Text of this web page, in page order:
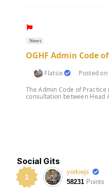
News
OGHF Admin Code
Flatsix
Posted
The Admin Code of
consultation between Head
Social Gits
1
yorkiejs
58231 Points